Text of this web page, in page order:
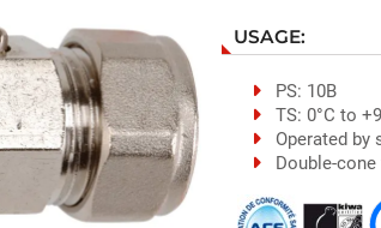
USAGE:
PS: 10B
TS: 0°C to
Operated by
Double-